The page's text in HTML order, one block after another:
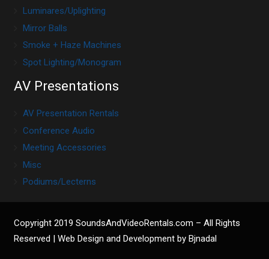
Luminares/Uplighting
Mirror Balls
Smoke + Haze Machines
Spot Lighting/Monogram
AV Presentations
AV Presentation Rentals
Conference Audio
Meeting Accessories
Misc
Podiums/Lecterns
Copyright 2019 SoundsAndVideoRentals.com – All Rights
Reserved | Web Design and Development by Bjnadal